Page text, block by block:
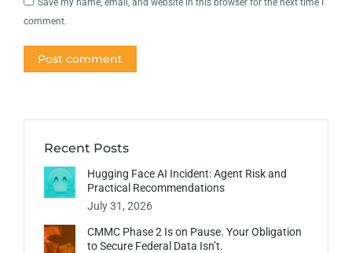
comment.
Post comment
Recent Posts
Hugging Face AI Incident: Agent Risk and
Practical Recommendations
July 31, 2026
CMMC Phase 2 Is on Pause. Your Obligation
to Secure Federal Data Isn’t.